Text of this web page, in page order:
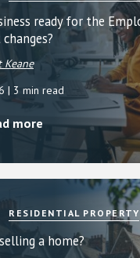
ready for the
Keane
| 3 min read
more
RESIDENTIAL PROPERTY
a home?